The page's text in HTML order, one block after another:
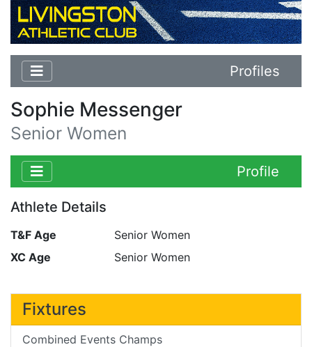
Profiles
Sophie Messenger
Senior Women
Profile
Athlete Details
T&F Age
Senior Women
XC Age
Senior Women
Fixtures
Combined Events Champs